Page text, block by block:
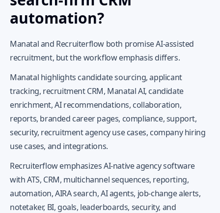
automation?
Manatal and Recruiterflow both promise AI-assisted
recruitment, but the workflow emphasis differs.
Manatal highlights candidate sourcing, applicant
tracking, recruitment CRM, Manatal AI, candidate
enrichment, AI recommendations, collaboration,
reports, branded career pages, compliance, support,
security, recruitment agency use cases, company hiring
use cases, and integrations.
Recruiterflow emphasizes AI-native agency software
with ATS, CRM, multichannel sequences, reporting,
automation, AIRA search, AI agents, job-change alerts,
notetaker, BI, goals, leaderboards, security, and